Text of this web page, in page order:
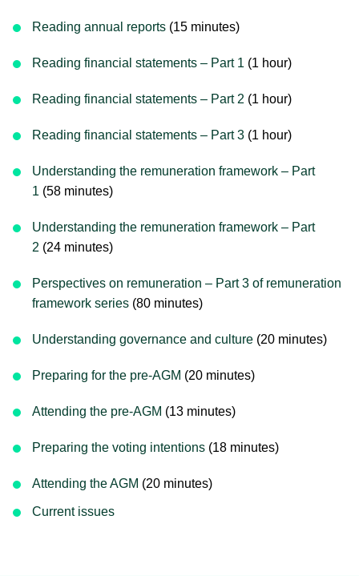
Reading annual reports (15 minutes)
Reading financial statements – Part 1 (1 hour)
Reading financial statements – Part 2 (1 hour)
Reading financial statements – Part 3 (1 hour)
Understanding the remuneration framework – Part
1 (58 minutes)
Understanding the remuneration framework – Part
2 (24 minutes)
Perspectives on remuneration – Part 3 of remuneration
framework series (80 minutes)
Understanding governance and culture (20 minutes)
Preparing for the pre-AGM (20 minutes)
Attending the pre-AGM (13 minutes)
Preparing the voting intentions (18 minutes)
Attending the AGM (20 minutes)
Current issues